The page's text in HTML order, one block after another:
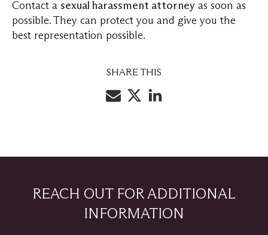
Contact a sexual harassment attorney as soon as
possible. They can protect you and give you the
best representation possible.
SHARE THIS
REACH OUT FOR ADDITIONAL
INFORMATION